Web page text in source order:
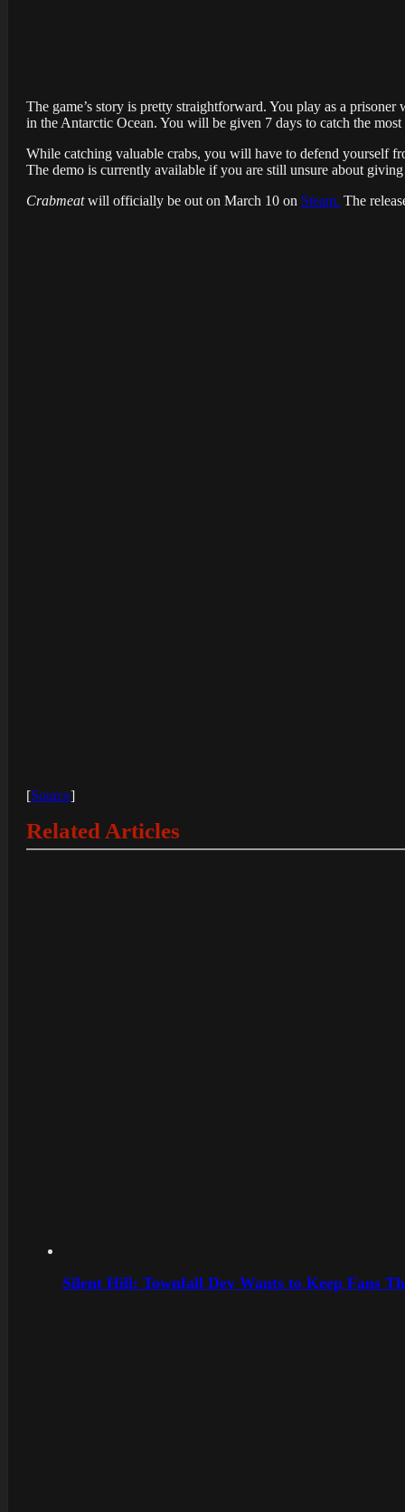
The game’s story is pretty straightforward. You play as a
in the Antarctic Ocean. You will be given 7 days to catch the
While catching valuable crabs, you will have to defend yourself
The demo is currently available if you are still unsure about
Crabmeatwill officially be out on March 10 on Steam. The
[Source]
Related Articles
Silent Hill: Townfall Dev Wants to Keep Fans